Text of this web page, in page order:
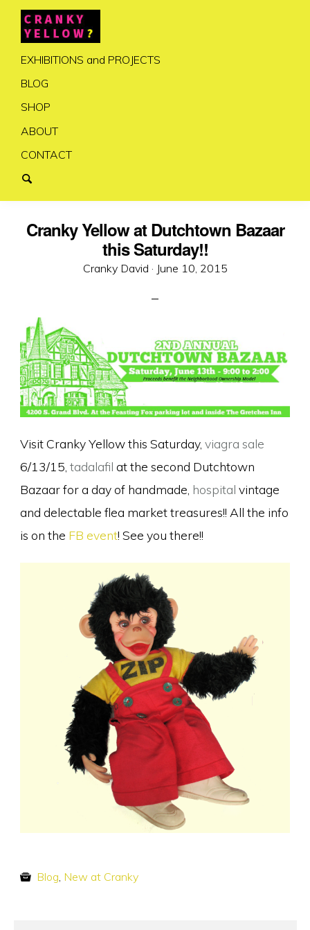
EXHIBITIONS and PROJECTS
BLOG
SHOP
ABOUT
CONTACT
Cranky Yellow at Dutchtown Bazaar
this Saturday!!
Cranky David · Posted
June 10, 2015
Visit Cranky Yellow this Saturday, viagra sale
6/13/15, tadalafil at the second Dutchtown
Bazaar for a day of handmade, hospital vintage
and delectable flea market treasures!! All the info
is on the FB event! See you there!!
Blog, New at Cranky